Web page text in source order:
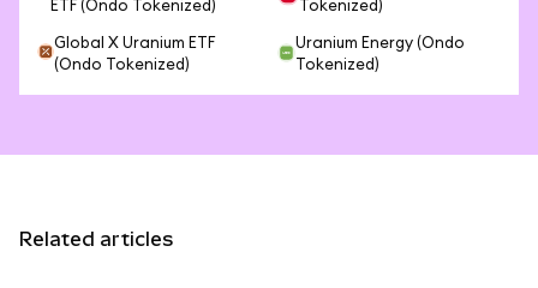
ETF (Ondo Tokenized)
Tokenized)
Global X Uranium ETF
(Ondo Tokenized)
Uranium Energy (Ondo
Tokenized)
Related articles